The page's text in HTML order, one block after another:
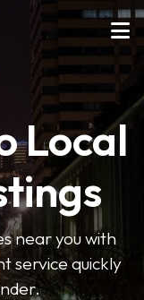
Local
near you with
service quickly